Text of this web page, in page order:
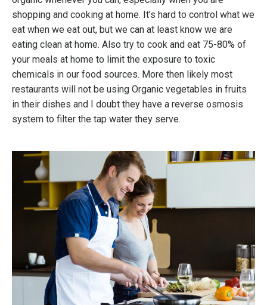
shopping and cooking at home. It’s hard to control what we
eat when we eat out, but we can at least know we are
eating clean at home. Also try to cook and eat 75-80% of
your meals at home to limit the exposure to toxic
chemicals in our food sources. More then likely most
restaurants will not be using Organic vegetables in fruits
in their dishes and I doubt they have a reverse osmosis
system to filter the tap water they serve.